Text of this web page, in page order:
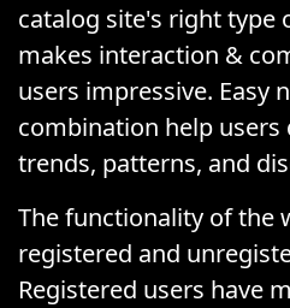
catalog site's right type
makes interaction &
users impressive. Easy
combination help
trends, patterns, and
The functionality of the
registered and
Registered users have